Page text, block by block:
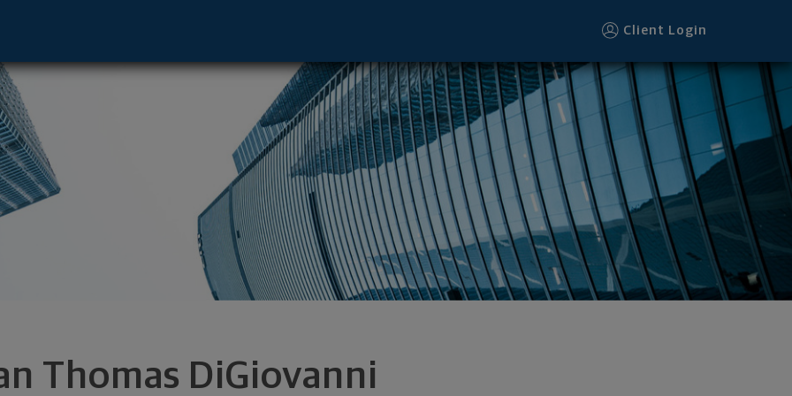
Client Login
Thomas DiGiovanni
- Wichita, KS 67206 footer